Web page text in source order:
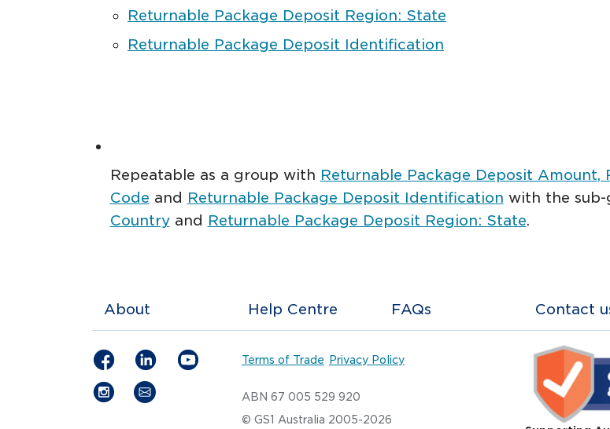
Returnable Package Deposit Region: State
Returnable Package Deposit Identification
Repeatable as a group with Returnable Package Deposit Amount,
Code and Returnable Package Deposit Identification with the
Countryand Returnable Package Deposit Region: State.
About Help Centre FAQs Contact
Terms of Trade Privacy Policy
ABN 67 005 529 920
© GS1 Australia 2005-2026